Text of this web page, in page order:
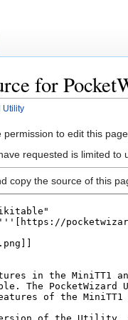
for
Utility
permission to edit this
requested is limited to
copy the source of this